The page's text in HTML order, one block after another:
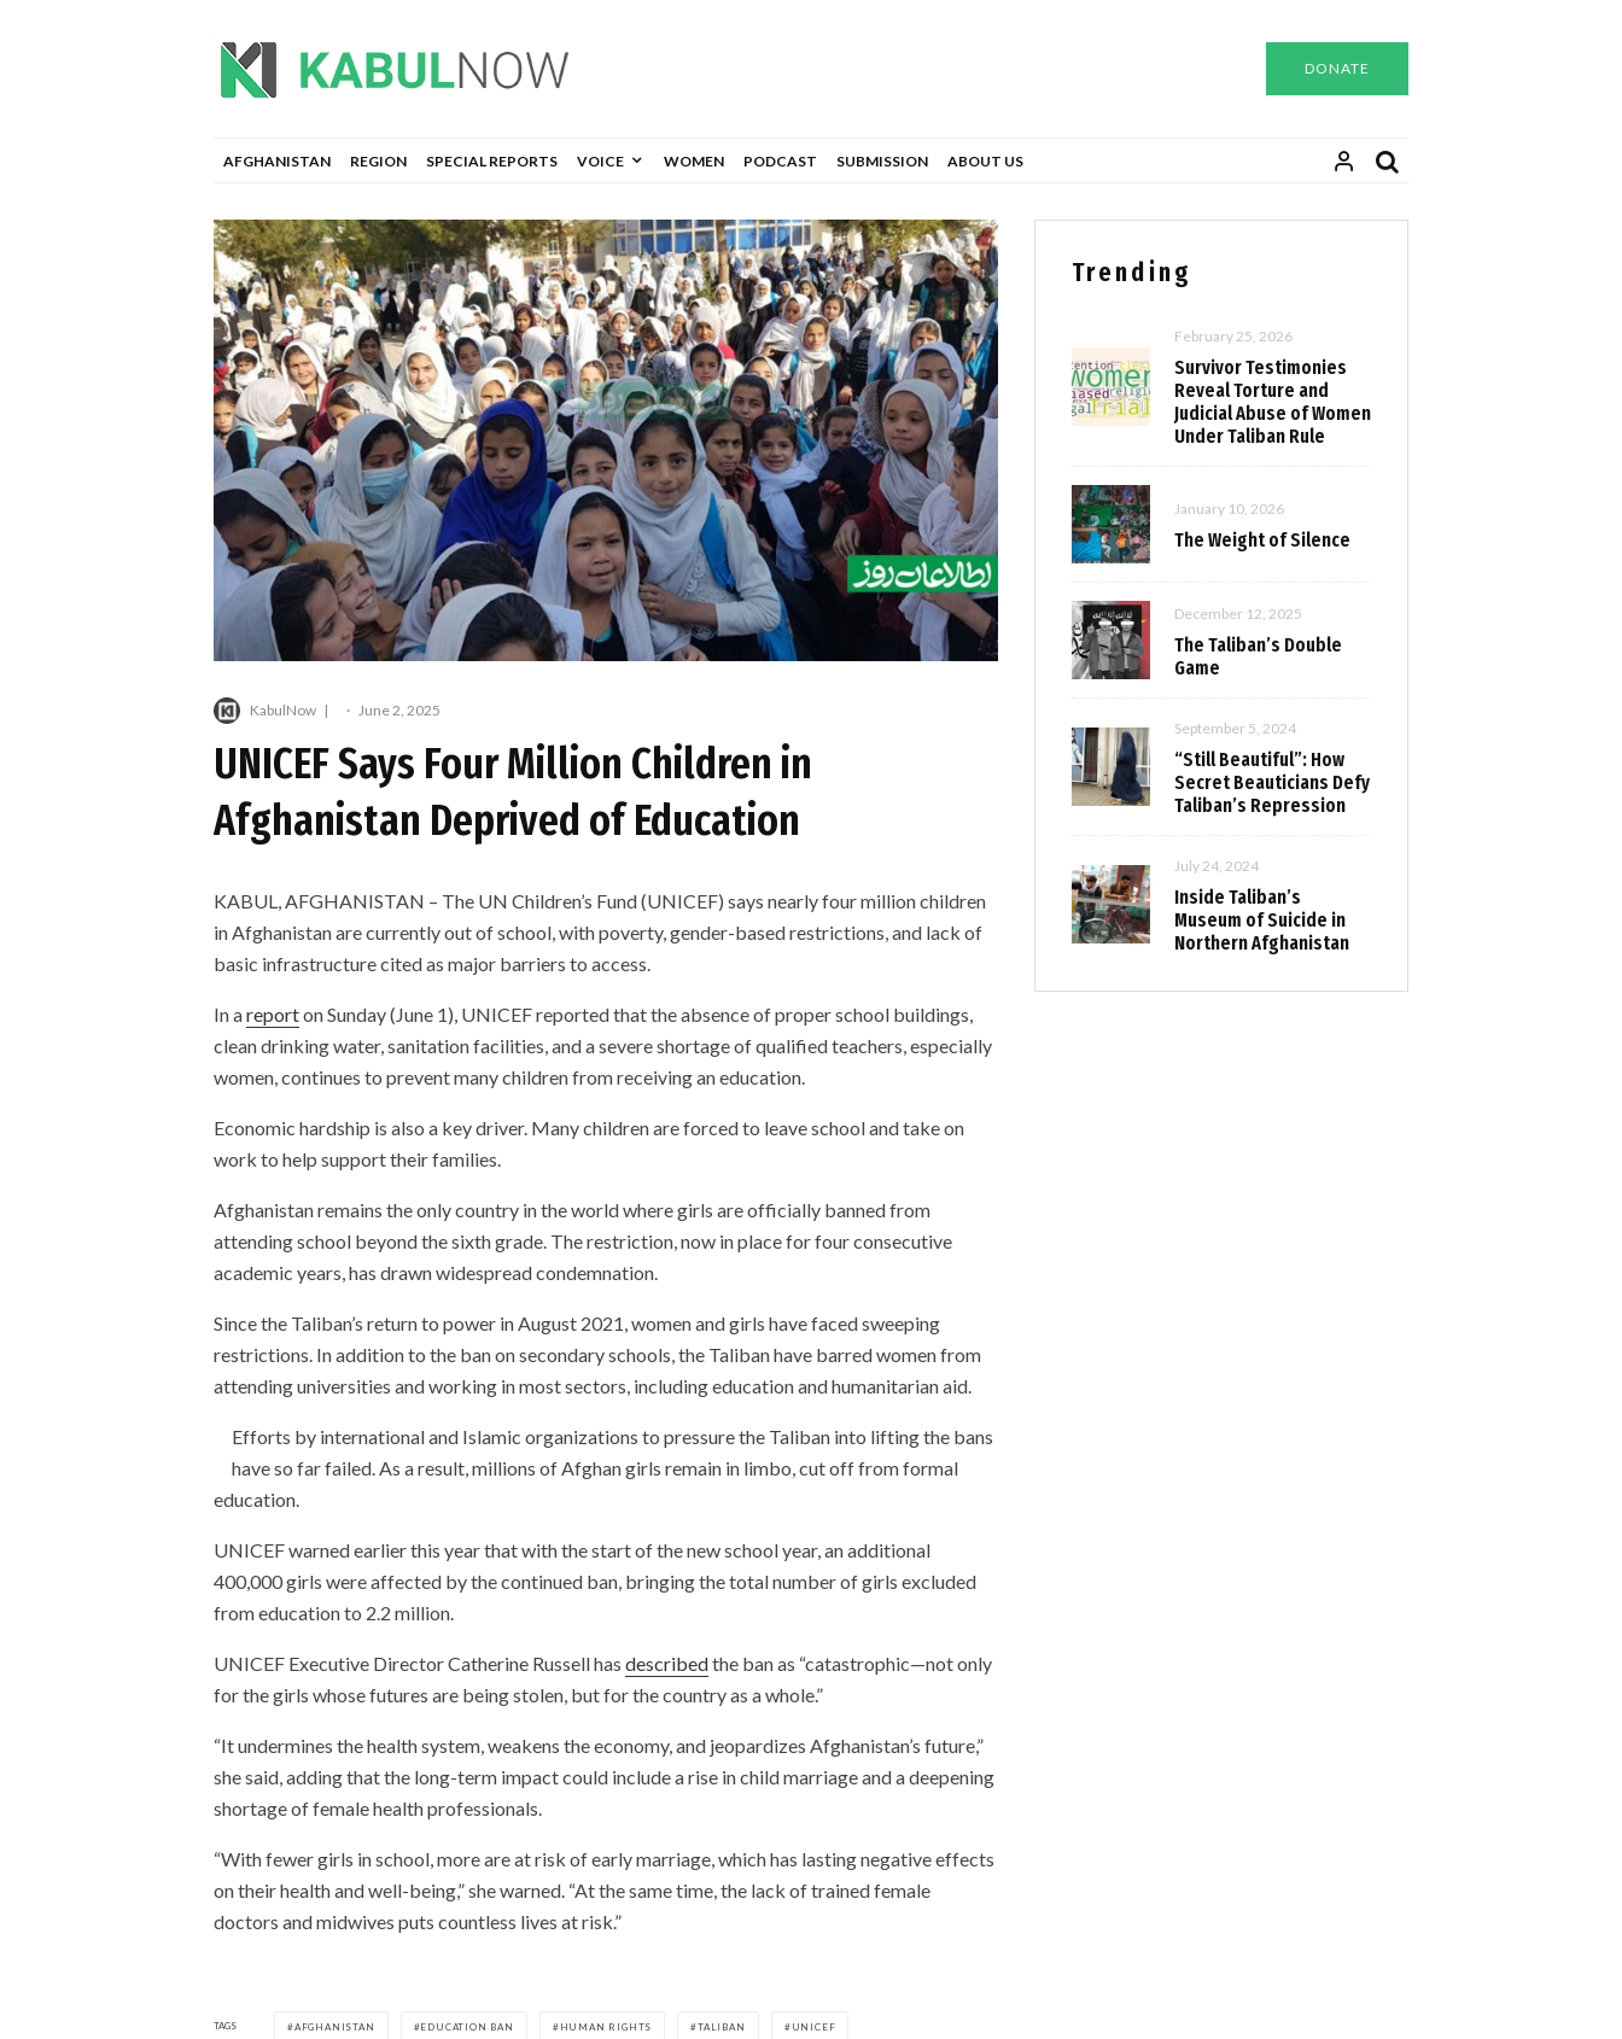
DONATE
AFGHANISTAN REGION SPECIAL REPORTS VOICE WOMEN PODCAST SUBMISSION ABOUT US
KabulNow · June 2, 2025
UNICEF Says Four Million Children in
Afghanistan Deprived of Education
KABUL, AFGHANISTAN – The UN Children’s Fund (UNICEF) says nearly four million children
in Afghanistan are currently out of school, with poverty, gender-based restrictions, and lack of
basic infrastructure cited as major barriers to access.
In areporton Sunday (June 1), UNICEF reported that the absence of proper school buildings,
clean drinking water, sanitation facilities, and a severe shortage of qualified teachers, especially
women, continues to prevent many children from receiving an education.
Economic hardship is also a key driver. Many children are forced to leave school and take on
work to help support their families.
Afghanistan remains the only country in the world where girls are officially banned from
attending school beyond the sixth grade. The restriction, now in place for four consecutive
academic years, has drawn widespread condemnation.
Since the Taliban’s return to power in August 2021, women and girls have faced sweeping
restrictions. In addition to the ban on secondary schools, the Taliban have barred women from
attending universities and working in most sectors, including education and humanitarian aid.
Efforts by international and Islamic organizations to pressure the Taliban into lifting the bans
have so far failed. As a result, millions of Afghan girls remain in limbo, cut off from formal
education.
UNICEF warned earlier this year that with the start of the new school year, an additional
400,000 girls were affected by the continued ban, bringing the total number of girls excluded
from education to 2.2 million.
UNICEF Executive Director Catherine Russell has describedthe ban as “catastrophic—not only
for the girls whose futures are being stolen, but for the country as a whole.”
“It undermines the health system, weakens the economy, and jeopardizes Afghanistan’s future,”
she said, adding that the long-term impact could include a rise in child marriage and a deepening
shortage of female health professionals.
“With fewer girls in school, more are at risk of early marriage, which has lasting negative effects
on their health and well-being,” she warned. “At the same time, the lack of trained female
doctors and midwives puts countless lives at risk.”
TAGS AFGHANISTAN EDUCATION BAN HUMAN RIGHTS TALIBAN UNICEF
Trending
February 25, 2026
Survivor Testimonies
Reveal Torture and
Judicial Abuse of Women
Under Taliban Rule
January 10, 2026
The Weight of Silence
December 12, 2025
The Taliban’s Double
Game
September 5, 2024
“Still Beautiful”: How
Secret Beauticians Defy
Taliban’s Repression
July 24, 2024
Inside Taliban’s
Museum of Suicide in
Northern Afghanistan